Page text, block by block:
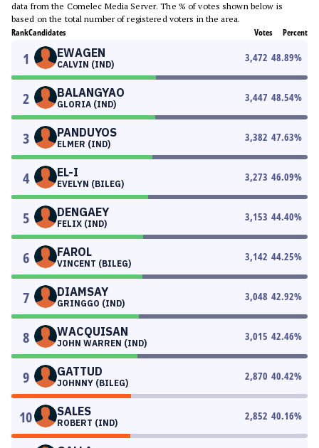
data from the Comelec Media Server. The % of votes shown below is
based on the total number of registered voters in the area.
RankCandidates Votes Percent
1 EWAGEN
CALVIN (IND)
3,472 48.89%
2 BALANGYAO
GLORIA (IND)
3,447 48.54%
3 PANDUYOS
ELMER (IND)
3,382 47.63%
4 EL-I
EVELYN (BILEG)
3,273 46.09%
5 DENGAEY
FELIX (IND)
3,153 44.40%
6 FAROL
VINCENT (BILEG)
3,142 44.25%
7 DIAMSAY
GRINGGO (IND)
3,048 42.92%
8 WACQUISAN
JOHN WARREN (IND)
3,015 42.46%
9 GATTUD
JOHNNY (BILEG)
2,870 40.42%
10 SALES
ROBERT (IND)
2,852 40.16%